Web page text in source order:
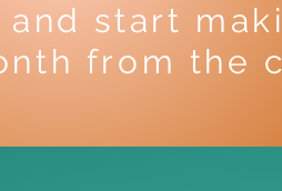
and start
from the